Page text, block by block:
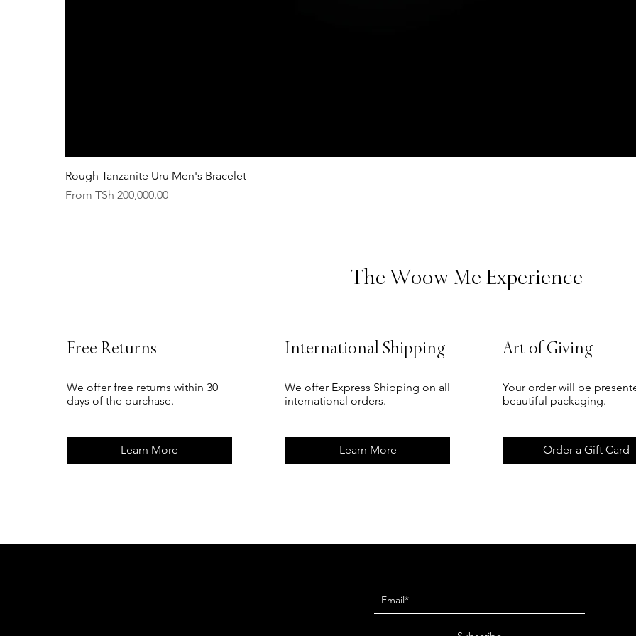
Free Returns
We offer free returns within 30
days of the purchase.
Learn More
International Shipping
We offer Express Shipping on all
international orders.
Learn More
Art of Giving
Your order will be
beautiful packaging.
Order a Gift Card
The Woow Me Experience
Rough Tanzanite Uru Men's Bracelet
FromTSh 200,000.00
Sale Price